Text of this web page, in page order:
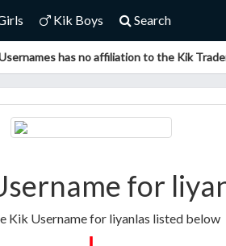
Kik Boys Search
has no affiliation to the Kik
for
Kik Username for liyanlas listed below